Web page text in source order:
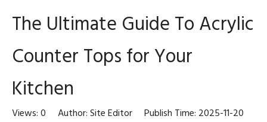
The Ultimate Guide To Acrylic
Counter Tops for Your
Kitchen
Views: 0 Author: Site Editor Publish Time: 2025-11-20